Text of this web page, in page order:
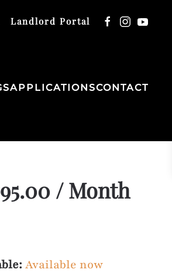
Landlord Portal
APPLICATIONSCONTACT
/ Month
Available now